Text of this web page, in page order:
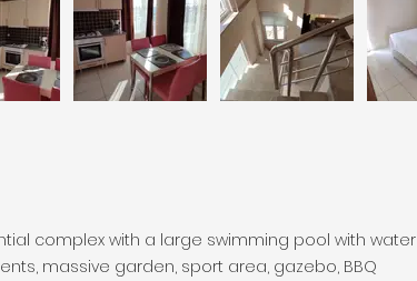
complex with a large swimming pool with water
massive garden, sport area, gazebo, BBQ